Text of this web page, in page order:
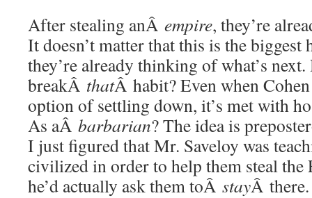
After stealing anÂ empire, they’re
It doesn’t matter that this is the biggest
they’re already thinking of what’s
breakÂ thatÂ habit? Even when
option of settling down, it’s met with
As aÂ barbarian? The idea is
I just figured that Mr. Saveloy was
civilized in order to help them steal
he’d actually ask them toÂ stayÂ there.